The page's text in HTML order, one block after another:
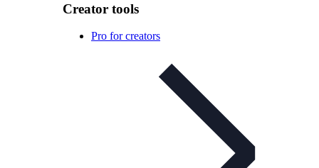
Creator tools
Pro for creators